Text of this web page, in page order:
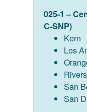
025-1 –
C-SNP)
Kern
Los
San
San